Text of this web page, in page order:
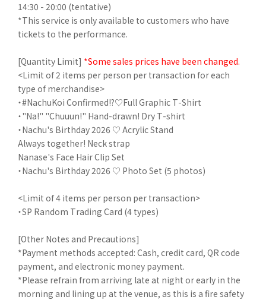
14:30 - 20:00 (tentative)
*This service is only available to customers who have
tickets to the performance.
[Quantity Limit] *Some sales prices have been changed.
<Limit of 2 items per person per transaction for each
type of merchandise>
・#NachuKoi Confirmed!?♡Full Graphic T-Shirt
・"Na!" "Chuuun!" Hand-drawn! Dry T-shirt
・Nachu's Birthday 2026 ♡ Acrylic Stand
Always together! Neck strap
Nanase's Face Hair Clip Set
・Nachu's Birthday 2026 ♡ Photo Set (5 photos)
<Limit of 4 items per person per transaction>
・SP Random Trading Card (4 types)
[Other Notes and Precautions]
*Payment methods accepted: Cash, credit card, QR code
payment, and electronic money payment.
*Please refrain from arriving late at night or early in the
morning and lining up at the venue, as this is a fire safety